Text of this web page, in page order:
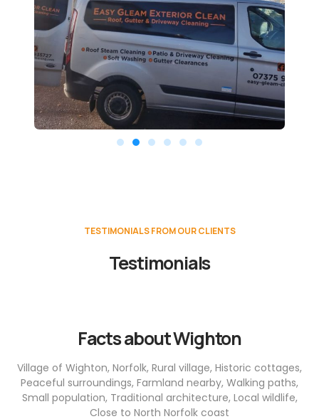
TESTIMONIALS FROM OUR CLIENTS
Testimonials
Facts about Wighton
Village of Wighton, Norfolk, Rural village, Historic cottages,
Peaceful surroundings, Farmland nearby, Walking paths,
Small population, Traditional architecture, Local wildlife,
Close to North Norfolk coast